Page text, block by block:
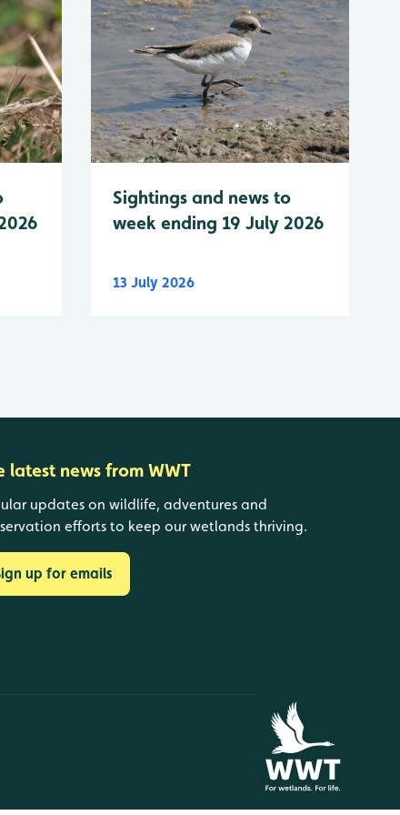
Sightings and news to
week ending 19 July 2026
13 July 2026
latest news from WWT
updates on wildlife, adventures and
efforts to keep our wetlands thriving.
up for emails